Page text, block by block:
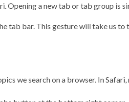
Opening a new tab or tab group is
tab bar. This gesture will take us
we search on a browser. In